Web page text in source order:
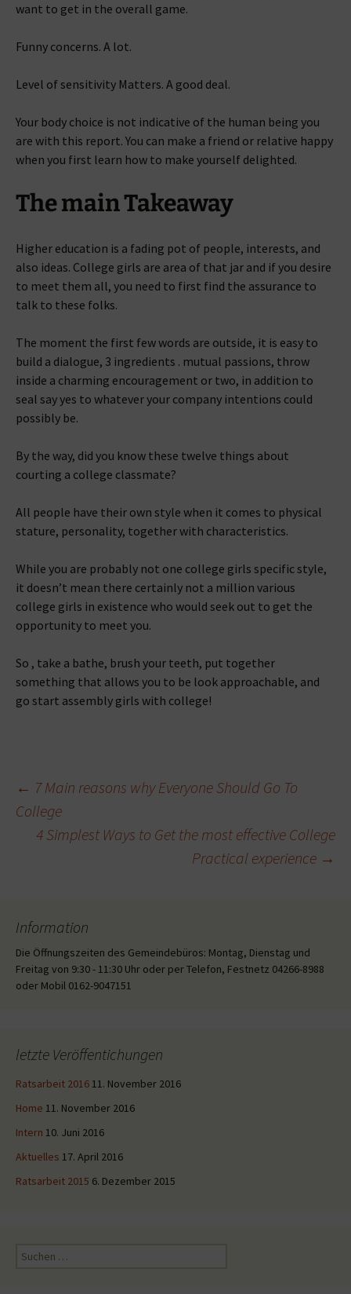
want to get in the overall game.
Funny concerns. A lot.
Level of sensitivity Matters. A good deal.
Your body choice is not indicative of the human being you
are with this report. You can make a friend or relative happy
when you first learn how to make yourself delighted.
The main Takeaway
Higher education is a fading pot of people, interests, and
also ideas. College girls are area of that jar and if you desire
to meet them all, you need to first find the assurance to
talk to these folks.
The moment the first few words are outside, it is easy to
build a dialogue, 3 ingredients . mutual passions, throw
inside a charming encouragement or two, in addition to
seal say yes to whatever your company intentions could
possibly be.
By the way, did you know these twelve things about
courting a college classmate?
All people have their own style when it comes to physical
stature, personality, together with characteristics.
While you are probably not one college girls specific style,
it doesn’t mean there certainly not a million various
college girls in existence who would seek out to get the
opportunity to meet you.
So , take a bathe, brush your teeth, put together
something that allows you to be look approachable, and
go start assembly girls with college!
Beitragsnavigation
← 7 Main reasons why Everyone Should Go To
College
4 Simplest Ways to Get the most effective College
Practical experience →
Information
Die Öffnungszeiten des Gemeindebüros: Montag, Dienstag und
Freitag von 9:30 - 11:30 Uhr oder per Telefon, Festnetz 04266-8988
oder Mobil 0162-9047151
letzte Veröffentichungen
Ratsarbeit 2016 11. November 2016
Home 11. November 2016
Intern 10. Juni 2016
Aktuelles 17. April 2016
Ratsarbeit 2015 6. Dezember 2015
Suche